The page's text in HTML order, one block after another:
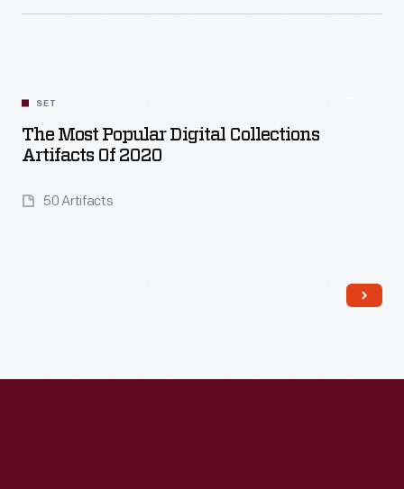
SET
The Most Popular Digital Collections
Artifacts Of 2020
50 Artifacts